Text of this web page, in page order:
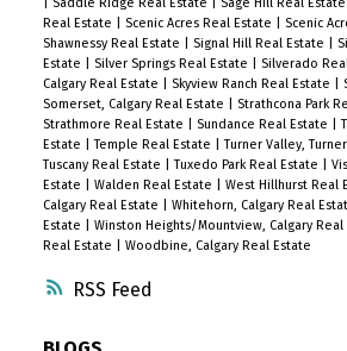
RSS
Saddle Ridge Real Estate Sage Hill Real Estate
Real Estate
Scenic Acres Real Estate Scenic
Shawnessy Real Estate
Signal Hill Real Estate
Estate
Silver Springs Real Estate Silverado
Calgary Real Estate
Skyview Ranch Real Estate
Somerset, Calgary Real Estate
Strathcona Park
Strathmore Real Estate
Sundance Real Estate |
Estate
|Temple Real Estate |Turner Valley,
Tuscany Real Estate
|Tuxedo Park Real Estate
Estate
Walden Real Estate West Hillhurst Real
Calgary Real Estate
Whitehorn, Calgary Real
Estate
Winston Heights/Mountview, Calgary Real
Real Estate
Woodbine, Calgary Real Estate